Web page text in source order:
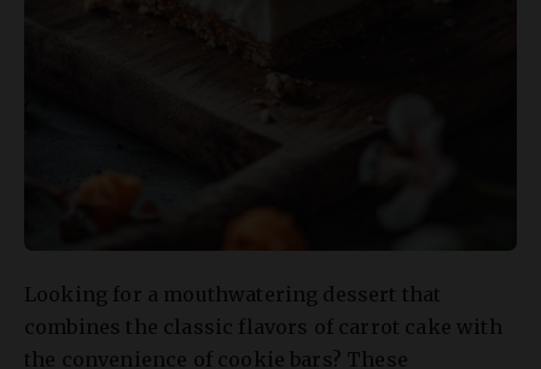
Looking for a mouthwatering dessert that
combines the classic flavors of carrot cake with
the convenience of cookie bars? These